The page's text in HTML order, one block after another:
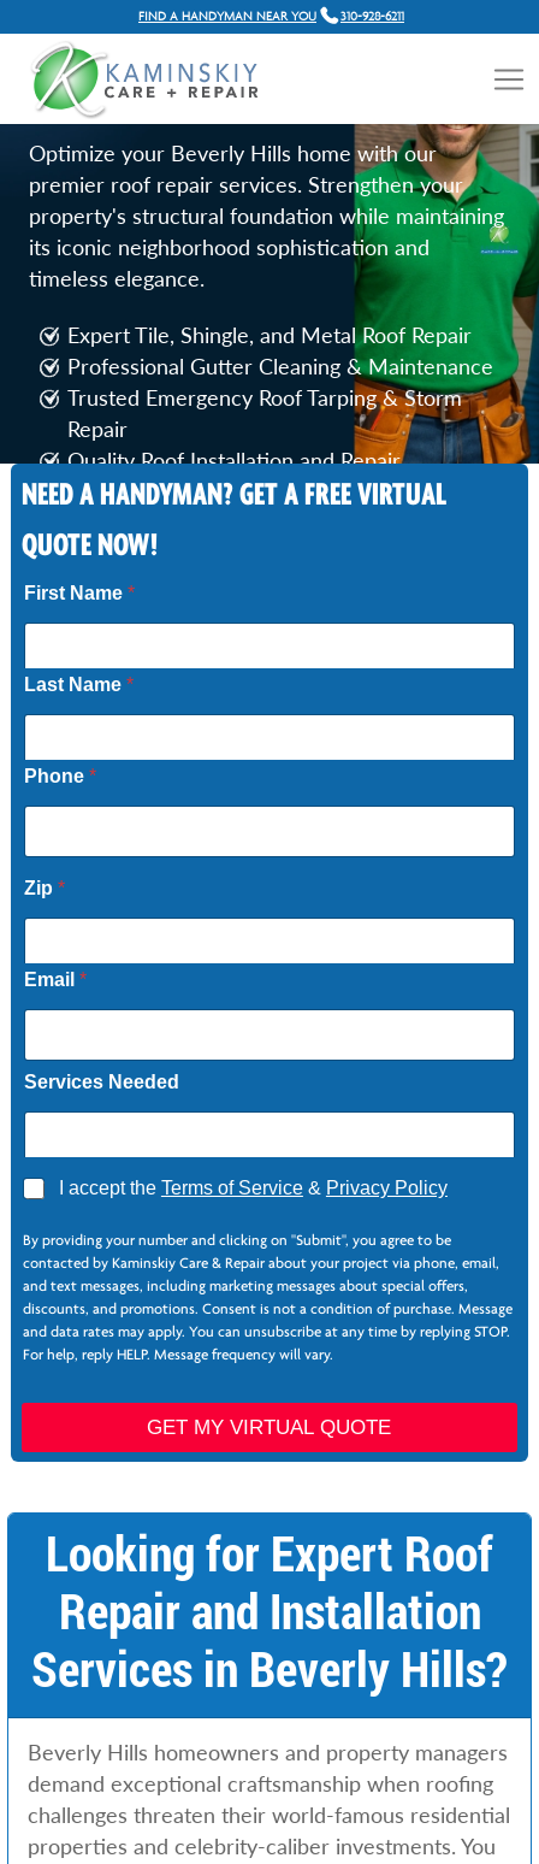
FIND A HANDYMAN NEAR YOU 310-928-6211
ROOF REPAIR SERVICES IN
BEVERLY HILLS
Optimize your Beverly Hills home with our
premier roof repair services. Strengthen your
property's structural foundation while maintaining
its iconic neighborhood sophistication and
timeless elegance.
Expert Tile, Shingle, and Metal Roof Repair
Professional Gutter Cleaning & Maintenance
Trusted Emergency Roof Tarping & Storm
Repair
Quality Roof Installation and Repair
NEED A HANDYMAN? GET A FREE VIRTUAL
QUOTE NOW!
First Name *
Last Name *
Phone *
*
Zip *
Email *
Services Needed
A
r
e
I accept the Terms of Service& Privacy Policy
By providing your number and clicking on "Submit", you agree to be
contacted by Kaminskiy Care & Repair about your project via phone, email,
and text messages, including marketing messages about special offers,
discounts, and promotions. Consent is not a condition of purchase. Message
and data rates may apply. You can unsubscribe at any time by replying STOP.
For help, reply HELP. Message frequency will vary.
GET MY VIRTUAL QUOTE
Looking for Expert Roof
Repair and Installation
Services in Beverly Hills?
Beverly Hills homeowners and property managers
demand exceptional craftsmanship when roofing
challenges threaten their world-famous residential
properties and celebrity-caliber investments. You